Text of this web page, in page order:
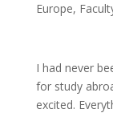
Europe,
I had never
for study
excited.